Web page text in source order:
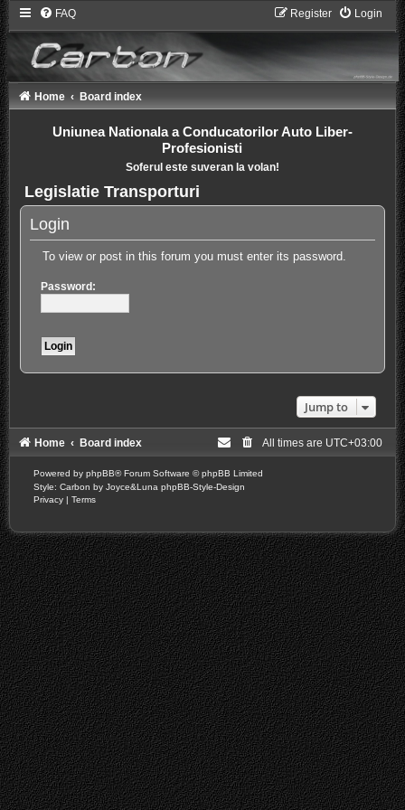
FAQ Login
Register
Home Board index
Uniunea Nationala a Conducatorilor Auto Liber-
Profesionisti
Soferul este suveran la volan!
Legislatie Transporturi
Login
To view or post in this forum you must enter its password.
Password:
Jump to
Home Board index All times are UTC+03:00
Powered by phpBB® Forum Software © phpBB Limited
Style: Carbon by Joyce&Luna phpBB-Style-Design
Privacy | Terms